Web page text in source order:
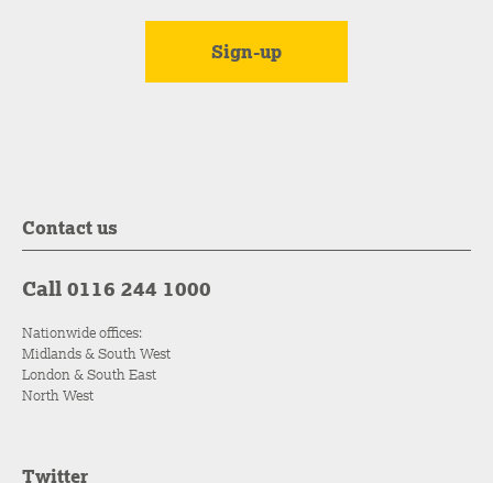
Contact us
Call 0116 244 1000
Nationwide offices:
Midlands & South West
London & South East
North West
Twitter